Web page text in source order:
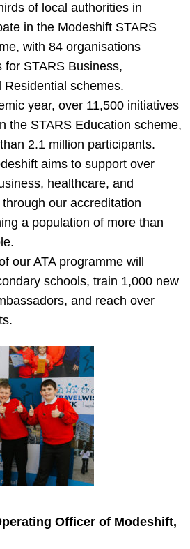
of local authorities in
in the Modeshift STARS
with 84 organisations
for STARS Business,
Residential schemes.
year, over 11,500 initiatives
the STARS Education scheme,
2.1 million participants.
aims to support over
healthcare, and
our accreditation
a population of more than
our ATA programme will
schools, train 1,000 new
and reach over
Officer of Modeshift,